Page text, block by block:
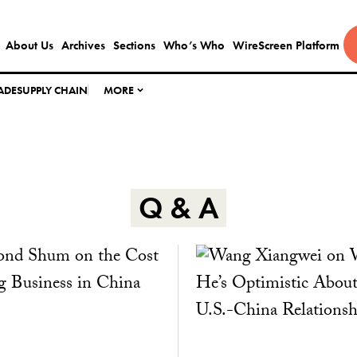
About Us Archives Sections Who’s Who WireScreen Platform
SUPPLY CHAIN MORE
Q & A